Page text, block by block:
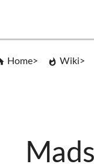
Home Wiki